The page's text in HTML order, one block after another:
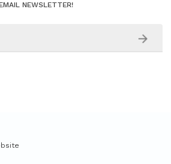
NEWSLETTER!